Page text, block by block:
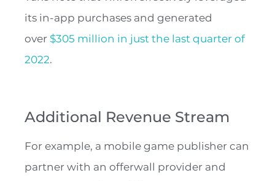
its in-app purchases and generated
over $305 million in just the last quarter of
2022.
Additional Revenue Stream
For example, a mobile game publisher can
partner with an offerwall provider and